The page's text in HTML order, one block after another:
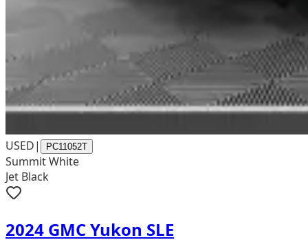
USED| PC11052T
Summit White
Jet Black
2024 GMC Yukon SLE